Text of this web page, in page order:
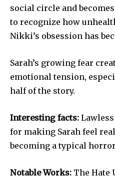
social circle and
to recognize how
Nikki’s obsession has
Sarah’s growing fear
emotional tension,
half of the story.
Interesting facts:
for making Sarah feel
becoming a typical
Notable Works: The Hate